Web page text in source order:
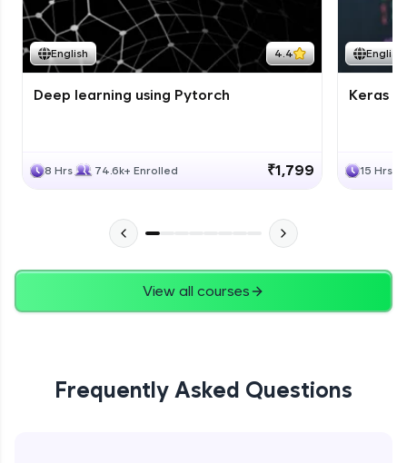
English 4.4
Deep learning using Pytorch
8 Hrs 74.6k+ Enrolled ₹1,799
English
Keras
15 Hrs
View all courses
Frequently Asked Questions